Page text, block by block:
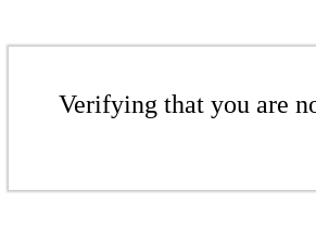
Verifying that you are